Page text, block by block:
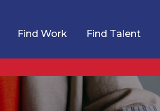
Find Work Find Talent